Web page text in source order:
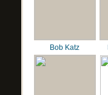
Bob Katz